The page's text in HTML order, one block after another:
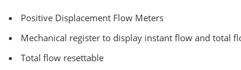
Positive Displacement Flow Meters
Mechanical register to display instant flow and total
Total flow resettable